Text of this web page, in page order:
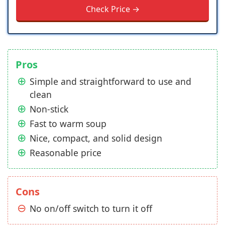
Check Price →
Pros
Simple and straightforward to use and
clean
Non-stick
Fast to warm soup
Nice, compact, and solid design
Reasonable price
Cons
No on/off switch to turn it off